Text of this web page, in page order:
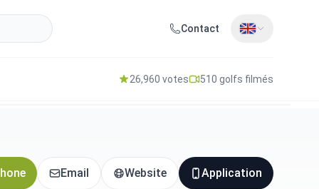
Contact
26,960 votes 510 golfs filmés
Email Website Application